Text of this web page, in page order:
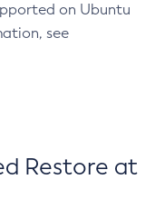
on Ubuntu
see
Restore at